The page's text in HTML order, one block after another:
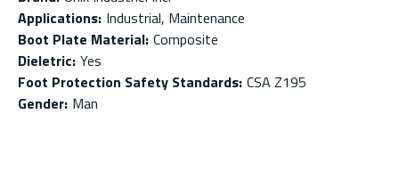
Applications: Industrial, Maintenance
Boot Plate Material: Composite
Dieletric: Yes
Foot Protection Safety Standards: CSA Z195
Gender: Man